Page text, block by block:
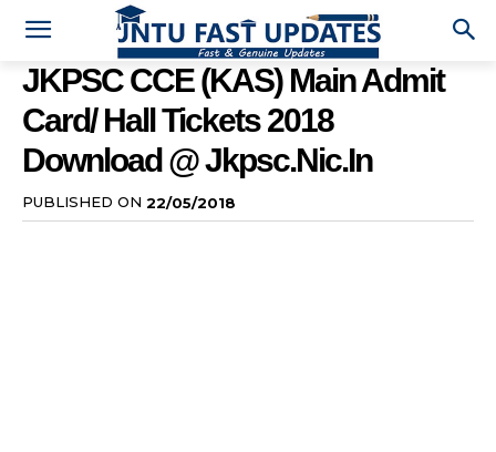
JKPSC CCE (KAS) Main Admit
Card/ Hall Tickets 2018
Download @ Jkpsc.nic.in
PUBLISHED ON 22/05/2018